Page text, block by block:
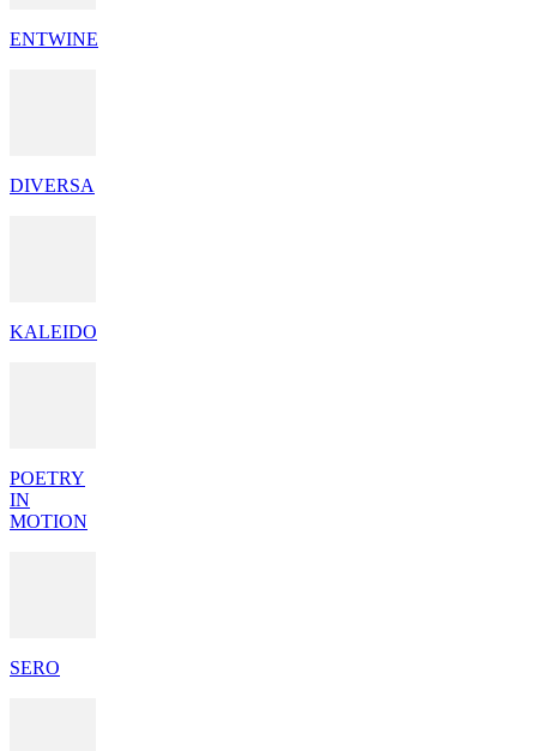
ENTWINE
DIVERSA
KALEIDO
POETRY
IN
MOTION
SERO